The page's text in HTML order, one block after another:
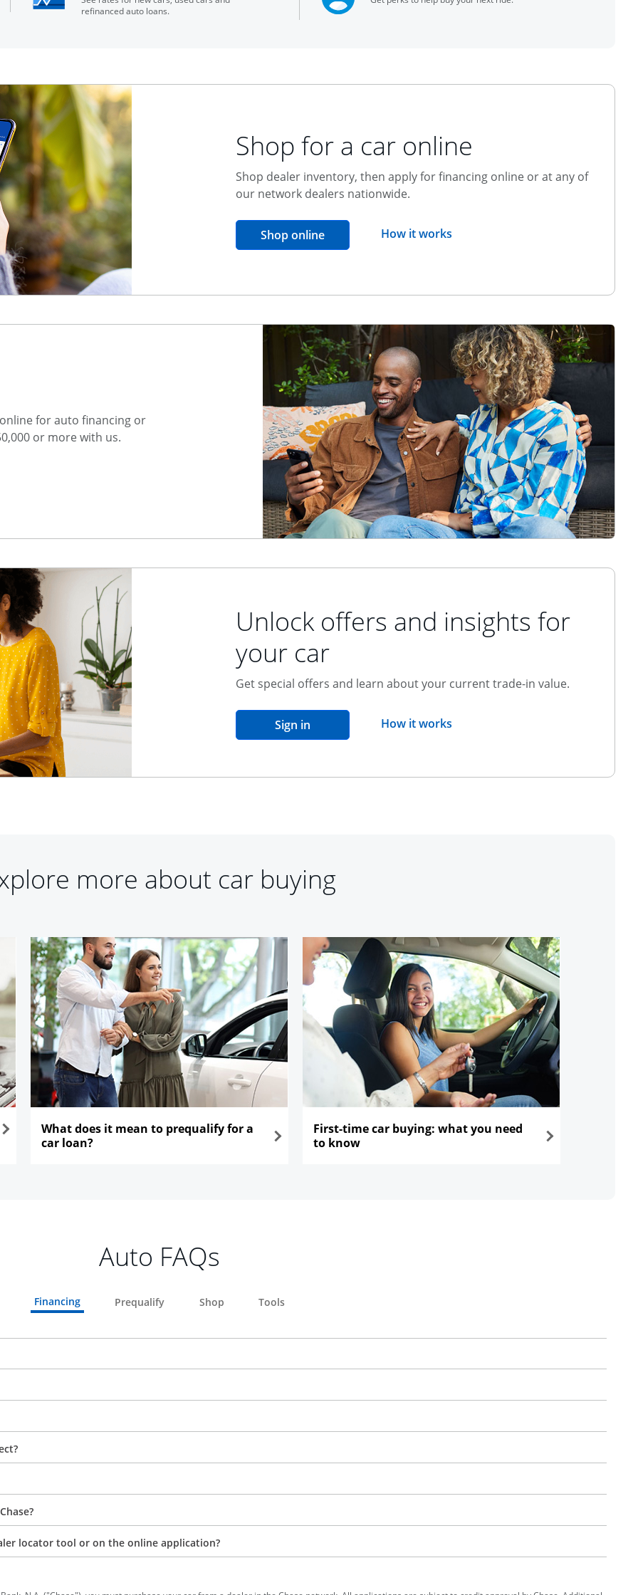
refinanced auto loans.
Shop for a car online
Shop dealer inventory, then apply for financing online or at any of
our network dealers nationwide.
Shop onlineopens in the same window
How it worksopens overlay
for auto financing or
or more with us.
Unlock offers and insights for
your car
Get special offers and learn about your current trade-in value.
Sign inopens in the same window
How it worksopens overlay
more about car buying
What does it mean to prequalify for a
car loan?
First-time car buying: what you need
to know
Auto FAQs
Financing Prequalify Shop Tools
locator tool or on the online application?